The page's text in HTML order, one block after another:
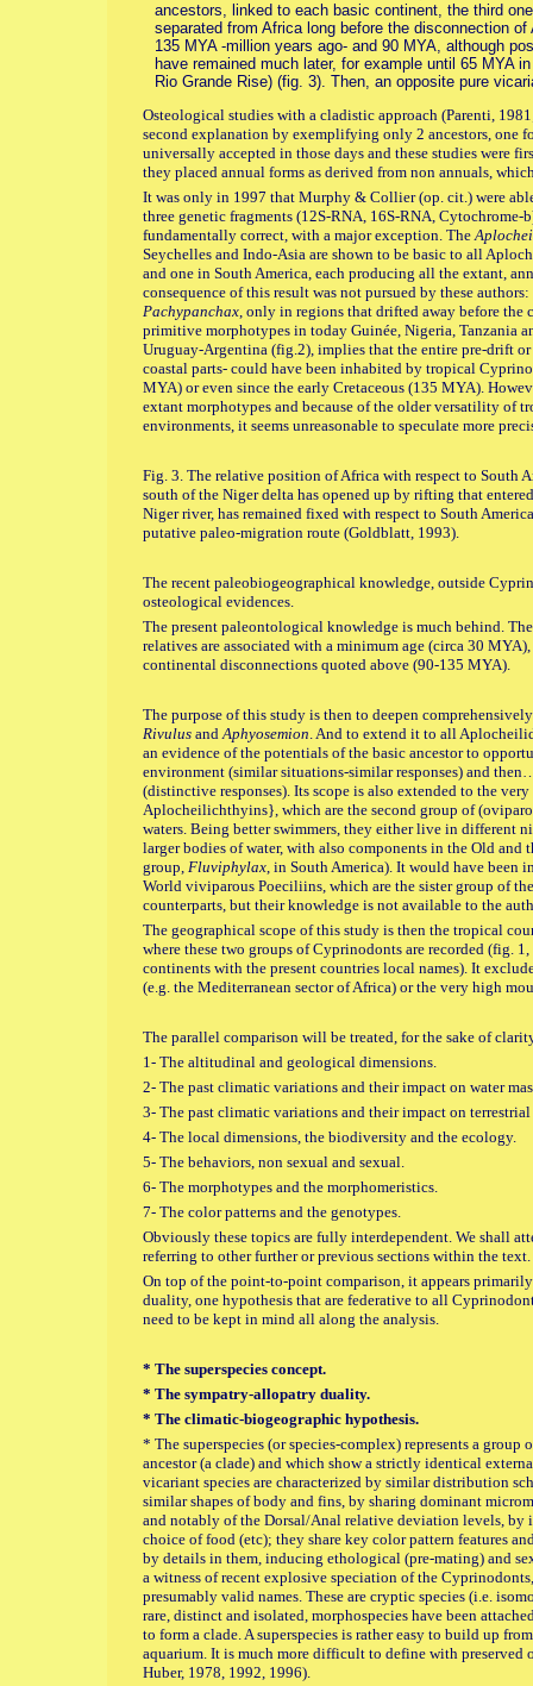
ancestors, linked to each basic continent, the third
separated from Africa long before the disconnection
135 MYA -million years ago- and 90 MYA, although
have remained much later, for example until 65 MYA
Rio Grande Rise) (fig. 3). Then, an opposite pure
Osteological studies with a cladistic approach (Parenti,
second explanation by exemplifying only 2 ancestors, one
universally accepted in those days and these studies were
they placed annual forms as derived from non annuals,
It was only in 1997 that Murphy & Collier (op. cit.) were
three genetic fragments (12S-RNA, 16S-RNA, Cytochrome-
fundamentally correct, with a major exception. The
Seychelles and Indo-Asia are shown to be basic to all
and one in South America, each producing all the extant,
consequence of this result was not pursued by these
Pachypanchax , only in regions that drifted away before
primitive morphotypes in today Guinée, Nigeria, Tanzania
Uruguay-Argentina (fig.2), implies that the entire pre-drift
coastal parts- could have been inhabited by tropical
MYA) or even since the early Cretaceous (135 MYA).
extant morphotypes and because of the older versatility of
environments, it seems unreasonable to speculate more
Fig. 3. The relative position of Africa with respect to South
south of the Niger delta has opened up by rifting that
Niger river, has remained fixed with respect to South
putative paleo-migration route (Goldblatt, 1993).
The recent paleobiogeographical knowledge, outside
osteological evidences.
The present paleontological knowledge is much behind.
relatives are associated with a minimum age (circa 30
continental disconnections quoted above (90-135 MYA).
The purpose of this study is then to deepen
Rivulus and Aphyosemion . And to extend it to all
an evidence of the potentials of the basic ancestor to
environment (similar situations-similar responses) and
(distinctive responses). Its scope is also extended to the
Aplocheilichthyins}, which are the second group of
waters. Being better swimmers, they either live in different
larger bodies of water, with also components in the Old
group, Fluviphylax , in South America). It would have been
World viviparous Poeciliins, which are the sister group of
counterparts, but their knowledge is not available to the
The geographical scope of this study is then the tropical
where these two groups of Cyprinodonts are recorded (fig.
continents with the present countries local names). It
(e.g. the Mediterranean sector of Africa) or the very high
The parallel comparison will be treated, for the sake of
1- The altitudinal and geological dimensions.
2- The past climatic variations and their impact on water
3- The past climatic variations and their impact on
4- The local dimensions, the biodiversity and the ecology.
5- The behaviors, non sexual and sexual.
6- The morphotypes and the morphomeristics.
7- The color patterns and the genotypes.
Obviously these topics are fully interdependent. We shall
referring to other further or previous sections within the text.
On top of the point-to-point comparison, it appears
duality, one hypothesis that are federative to all
need to be kept in mind all along the analysis.
* The superspecies concept.
* The sympatry-allopatry duality.
* The climatic-biogeographic hypothesis.
* The superspecies (or species-complex) represents a
ancestor (a clade) and which show a strictly identical
vicariant species are characterized by similar distribution
similar shapes of body and fins, by sharing dominant
and notably of the Dorsal/Anal relative deviation levels,
choice of food (etc); they share key color pattern features
by details in them, inducing ethological (pre-mating) and
a witness of recent explosive speciation of the
presumably valid names. These are cryptic species (i.e.
rare, distinct and isolated, morphospecies have been
to form a clade. A superspecies is rather easy to build up
aquarium. It is much more difficult to define with preserved
Huber, 1978, 1992, 1996).